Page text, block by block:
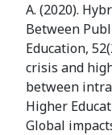
A. (2020).
Between
Education,
crisis and
between
Higher
Global